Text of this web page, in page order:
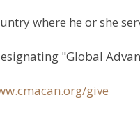
where he or she
"Global
give